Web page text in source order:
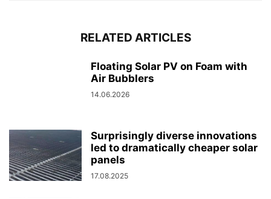
RELATED ARTICLES
Floating Solar PV on Foam with
Air Bubblers
14.06.2026
Surprisingly diverse innovations
led to dramatically cheaper solar
panels
17.08.2025